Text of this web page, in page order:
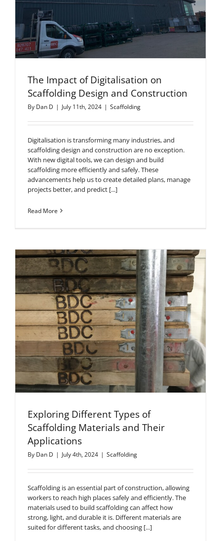
The Impact of Digitalisation on
Scaffolding Design and Construction
By Dan D | July 11th, 2024 | Scaffolding
Digitalisation is transforming many industries, and
scaffolding design and construction are no exception.
With new digital tools, we can design and build
scaffolding more efficiently and safely. These
advancements help us to create detailed plans, manage
projects better, and predict [...]
Read More
Exploring Different Types of
Scaffolding Materials and Their
Applications
By Dan D | July 4th, 2024 | Scaffolding
Scaffolding is an essential part of construction, allowing
workers to reach high places safely and efficiently. The
materials used to build scaffolding can affect how
strong, light, and durable it is. Different materials are
suited for different tasks, and choosing [...]